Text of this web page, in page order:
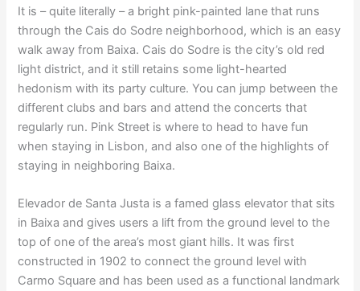
It is – quite literally – a bright pink-painted lane that runs
through the Cais do Sodre neighborhood, which is an easy
walk away from Baixa. Cais do Sodre is the city’s old red
light district, and it still retains some light-hearted
hedonism with its party culture. You can jump between the
different clubs and bars and attend the concerts that
regularly run. Pink Street is where to head to have fun
when staying in Lisbon, and also one of the highlights of
staying in neighboring Baixa.
Elevador de Santa Justa is a famed glass elevator that sits
in Baixa and gives users a lift from the ground level to the
top of one of the area’s most giant hills. It was first
constructed in 1902 to connect the ground level with
Carmo Square and has been used as a functional landmark